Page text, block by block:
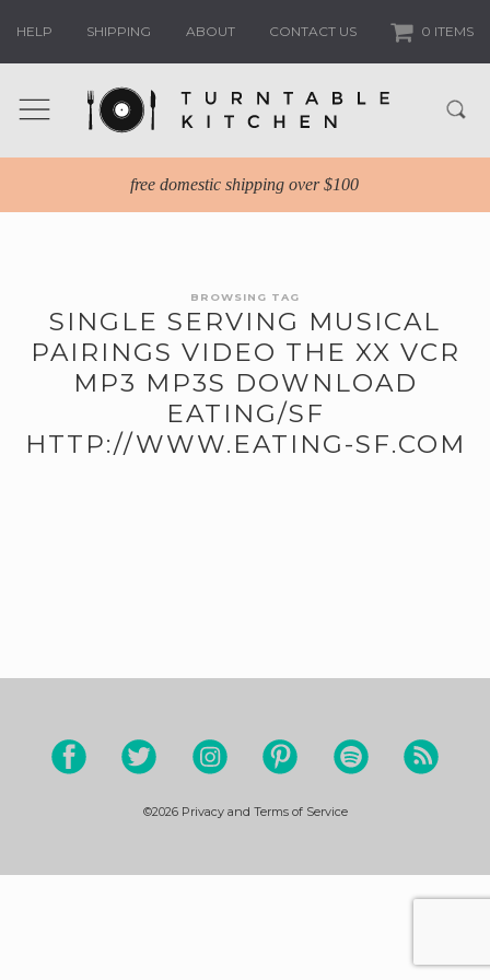
HELP SHIPPING ABOUT CONTACT US 0 ITEMS
free domestic shipping over $100
BROWSING TAG
SINGLE SERVING MUSICAL
PAIRINGS VIDEO THE XX VCR
MP3 MP3S DOWNLOAD
EATING/SF
HTTP://WWW.EATING-SF.COM
©2026 Privacy and Terms of Service